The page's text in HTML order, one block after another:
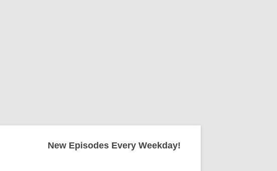
New Episodes Every Weekday!